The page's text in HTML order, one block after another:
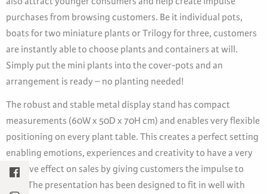
purchases from browsing customers. Be it individual pots,
boats for two miniature plants or Trilogy for three, customers
are instantly able to choose plants and containers at will.
Simply put the mini plants into the cover-pots and an
arrangement is ready – no planting needed!
The robust and stable metal display stand has compact
measurements (60W x 50D x 70H cm) and enables very flexible
positioning on every plant table. This creates a perfect setting
enabling emotions, experiences and creativity to have a very
positive effect on sales by giving customers the impulse to
buy. The presentation has been designed to fit in well with